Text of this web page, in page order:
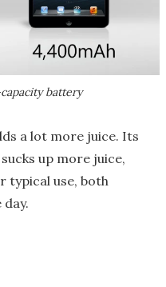
battery
a lot more juice. Its
up more juice,
typical use, both